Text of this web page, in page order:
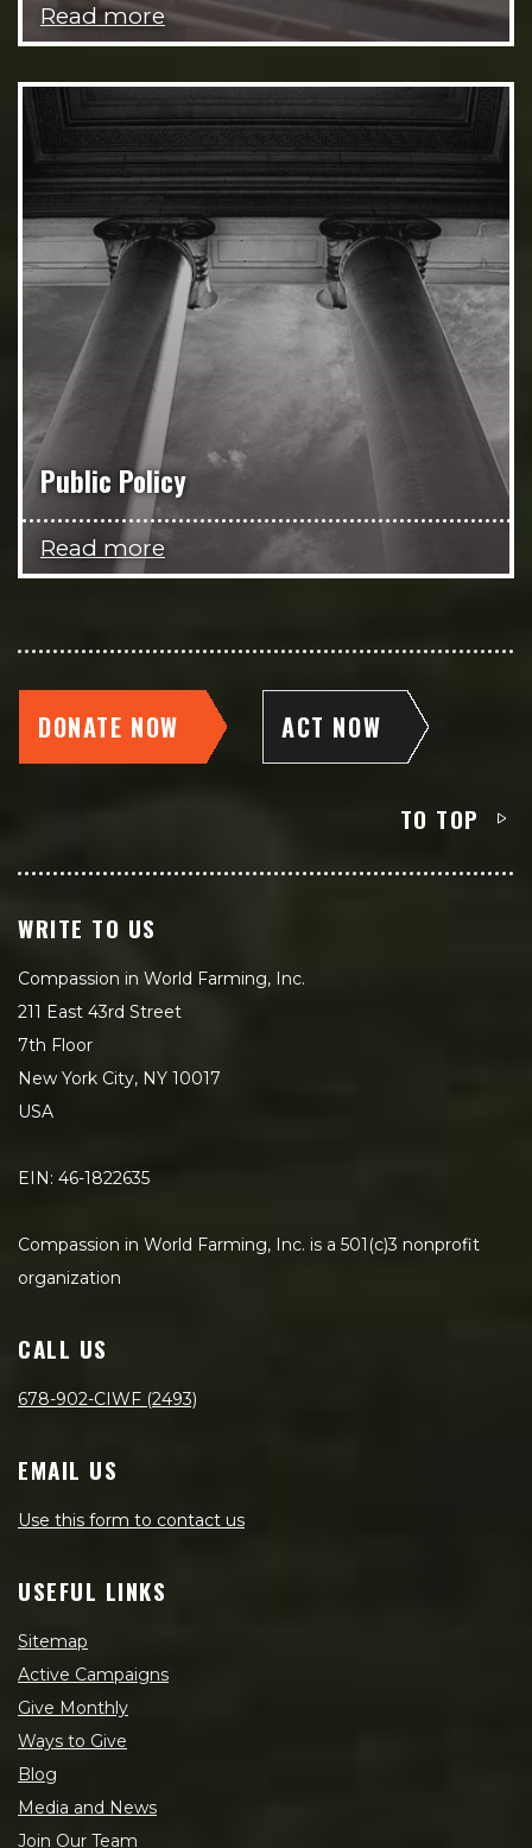
Read more
Public Policy
Read more
DONATE NOW ACT NOW
TO TOP
WRITE TO US
Compassion in World Farming, Inc.
211 East 43rd Street
7th Floor
New York City, NY 10017
USA
EIN: 46-1822635
Compassion in World Farming, Inc. is a 501(c)3 nonprofit
organization
CALL US
678-902-CIWF (2493)
EMAIL US
Use this form to contact us
USEFUL LINKS
Sitemap
Active Campaigns
Give Monthly
Ways to Give
Blog
Media and News
Join Our Team